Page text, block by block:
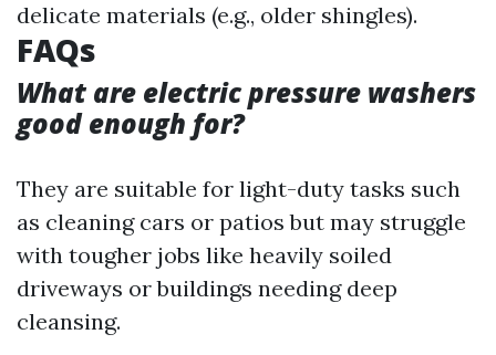
delicate materials (e.g., older shingles).
FAQs
What are electric pressure washers
good enough for?
They are suitable for light-duty tasks such
as cleaning cars or patios but may struggle
with tougher jobs like heavily soiled
driveways or buildings needing deep
cleansing.